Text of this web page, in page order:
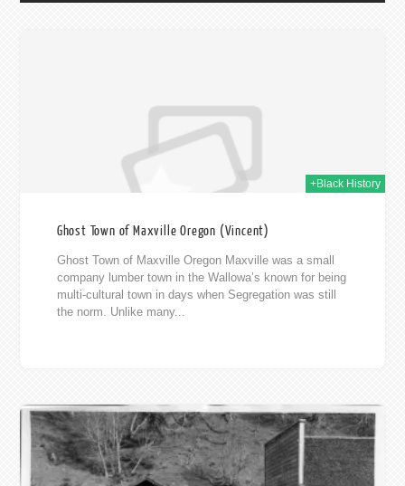
+Black History
Ghost Town of Maxville Oregon (Vincent)
Ghost Town of Maxville Oregon Maxville was a small
company lumber town in the Wallowa’s known for being
multi-cultural town in days when Segregation was still
the norm. Unlike many...